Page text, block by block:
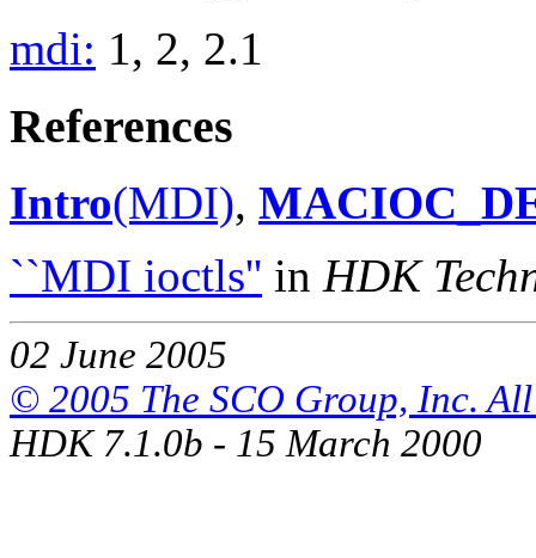
mdi: 1, 2, 2.1
References
Intro(MDI),
``MDI ioctls'' in HDK
02 June 2005
© 2005 The SCO Group, Inc.
HDK 7.1.0b - 15 March 2000